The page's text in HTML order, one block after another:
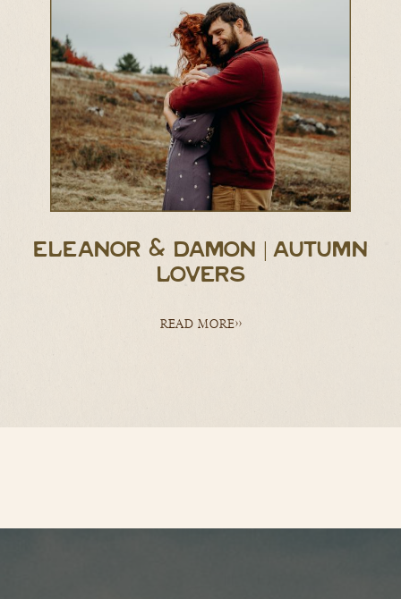
ELEANOR & DAMON | AUTUMN
LOVERS
READ MORE>>